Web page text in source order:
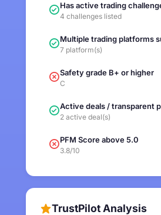
Has active trading
4 challenges listed
Multiple trading platforms
7 platform(s)
Safety grade B+ or higher
C
Active deals / transparent
2 active deal(s)
PFM Score above 5.0
3.8/10
TrustPilot Analysis